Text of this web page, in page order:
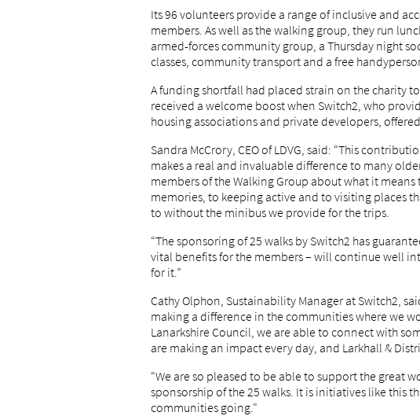
Its 96 volunteers provide a range of inclusive and
members. As well as the walking group, they run
armed-forces community group, a Thursday night
classes, community transport and a free
A funding shortfall had placed strain on the charity
received a welcome boost when Switch2, who
housing associations and private developers,
Sandra McCrory, CEO of LDVG, said: “This
makes a real and invaluable difference to many
members of the Walking Group about what it
memories, to keeping active and to visiting places
to without the minibus we provide for the trips.
“The sponsoring of 25 walks by Switch2 has
vital benefits for the members – will continue well
for it.”
Cathy Olphon, Sustainability Manager at Switch2,
making a difference in the communities where we
Lanarkshire Council, we are able to connect with
are making an impact every day, and Larkhall &
“We are so pleased to be able to support the great
sponsorship of the 25 walks. It is initiatives like this
communities going."